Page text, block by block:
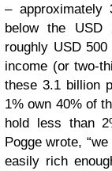
–
below the USD
roughly USD
income (or two-
these 3.1 billion
1% own 40% of
hold less than
Pogge wrote,
easily rich